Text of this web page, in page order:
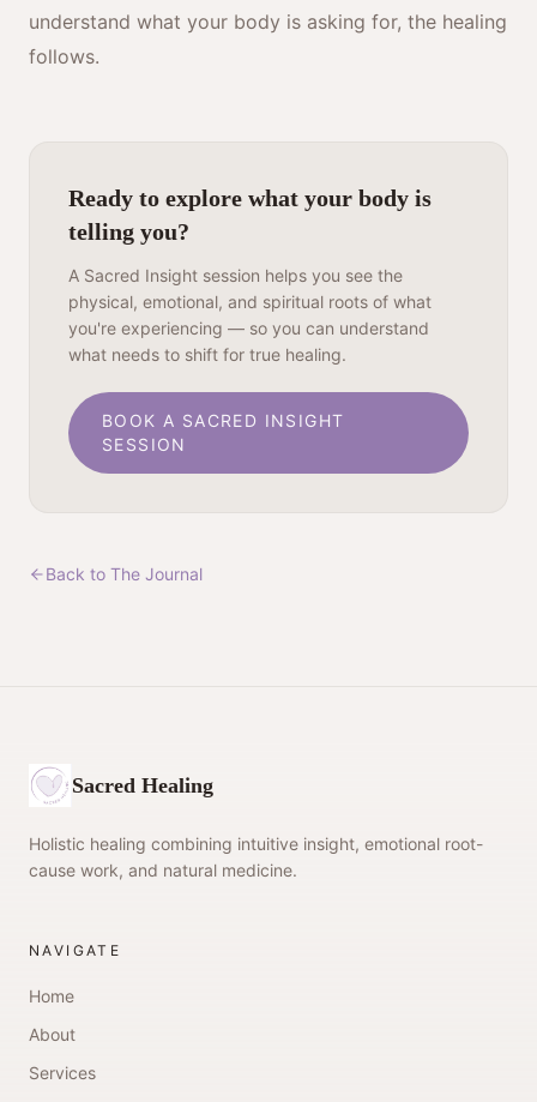
understand what your body is asking for, the healing
follows.
Ready to explore what your body is
telling you?
A Sacred Insight session helps you see the
physical, emotional, and spiritual roots of what
you're experiencing — so you can understand
what needs to shift for true healing.
BOOK A SACRED INSIGHT
SESSION
Back to The Journal
Sacred Healing
Holistic healing combining intuitive insight, emotional root-
cause work, and natural medicine.
NAVIGATE
Home
About
Services